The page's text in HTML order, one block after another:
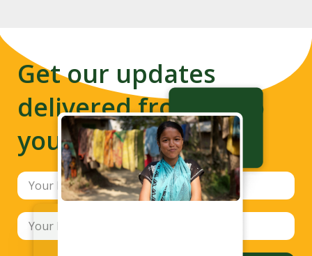
Get our updates
delivered from us to
your inbox